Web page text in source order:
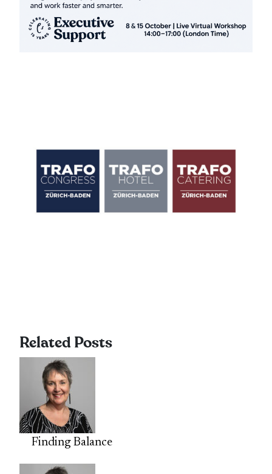
Related Posts
Finding Balance